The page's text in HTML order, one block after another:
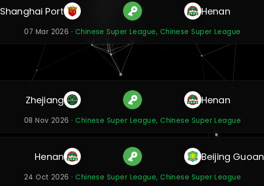
Shanghai Port Henan
07 Mar 2026 · Chinese Super League, Chinese Super League
Zhejiang Henan
08 Nov 2026 ·Chinese Super League, Chinese Super League
Henan Beijing Guoan
24 Oct 2026 ·Chinese Super League, Chinese Super League